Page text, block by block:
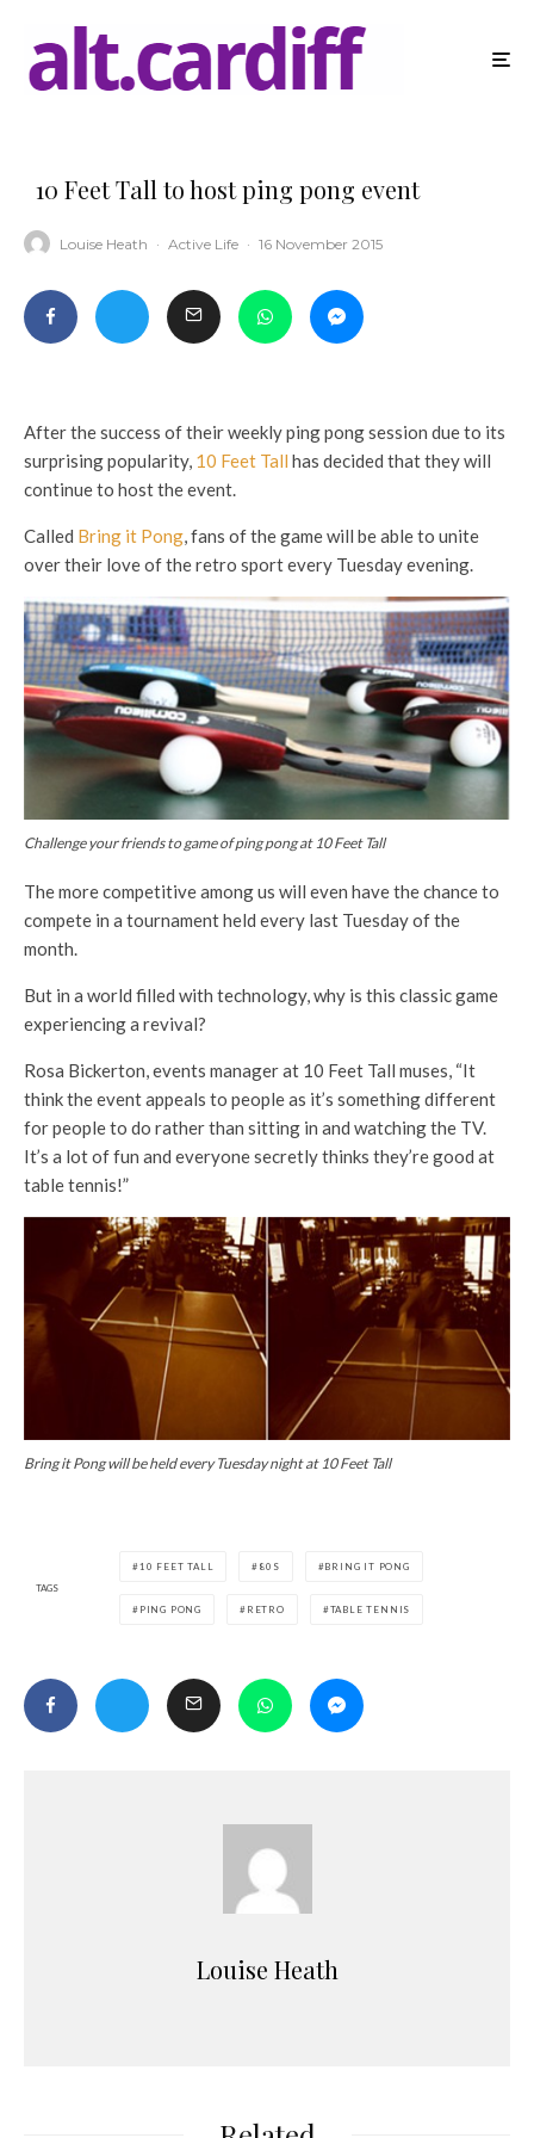
10 Feet Tall to host ping pong event
Louise Heath · Active Life · 16 November 2015
After the success of their weekly ping pong session due to its
surprising popularity, 10 Feet Tall has decided that they will
continue to host the event.
Called Bring it Pong, fans of the game will be able to unite
over their love of the retro sport every Tuesday evening.
Challenge your friends to game of ping pong at 10 Feet Tall
The more competitive among us will even have the chance to
compete in a tournament held every last Tuesday of the
month.
But in a world filled with technology, why is this classic game
experiencing a revival?
Rosa Bickerton, events manager at 10 Feet Tall muses, “It
think the event appeals to people as it’s something different
for people to do rather than sitting in and watching the TV.
It’s a lot of fun and everyone secretly thinks they’re good at
table tennis!”
Bring it Pong will be held every Tuesday night at 10 Feet Tall
TAGS
10 FEET TALL 80S BRING IT PONG
PING PONG RETRO TABLE TENNIS
Louise Heath